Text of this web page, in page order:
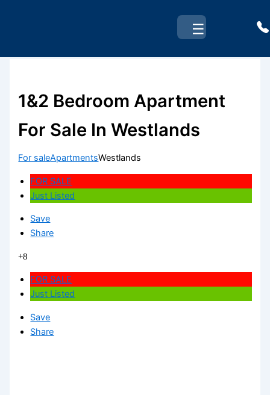
☰
1&2 Bedroom Apartment
For Sale In Westlands
For saleApartmentsWestlands
FOR SALE
Just Listed
Save
Share
+8
FOR SALE
Just Listed
Save
Share